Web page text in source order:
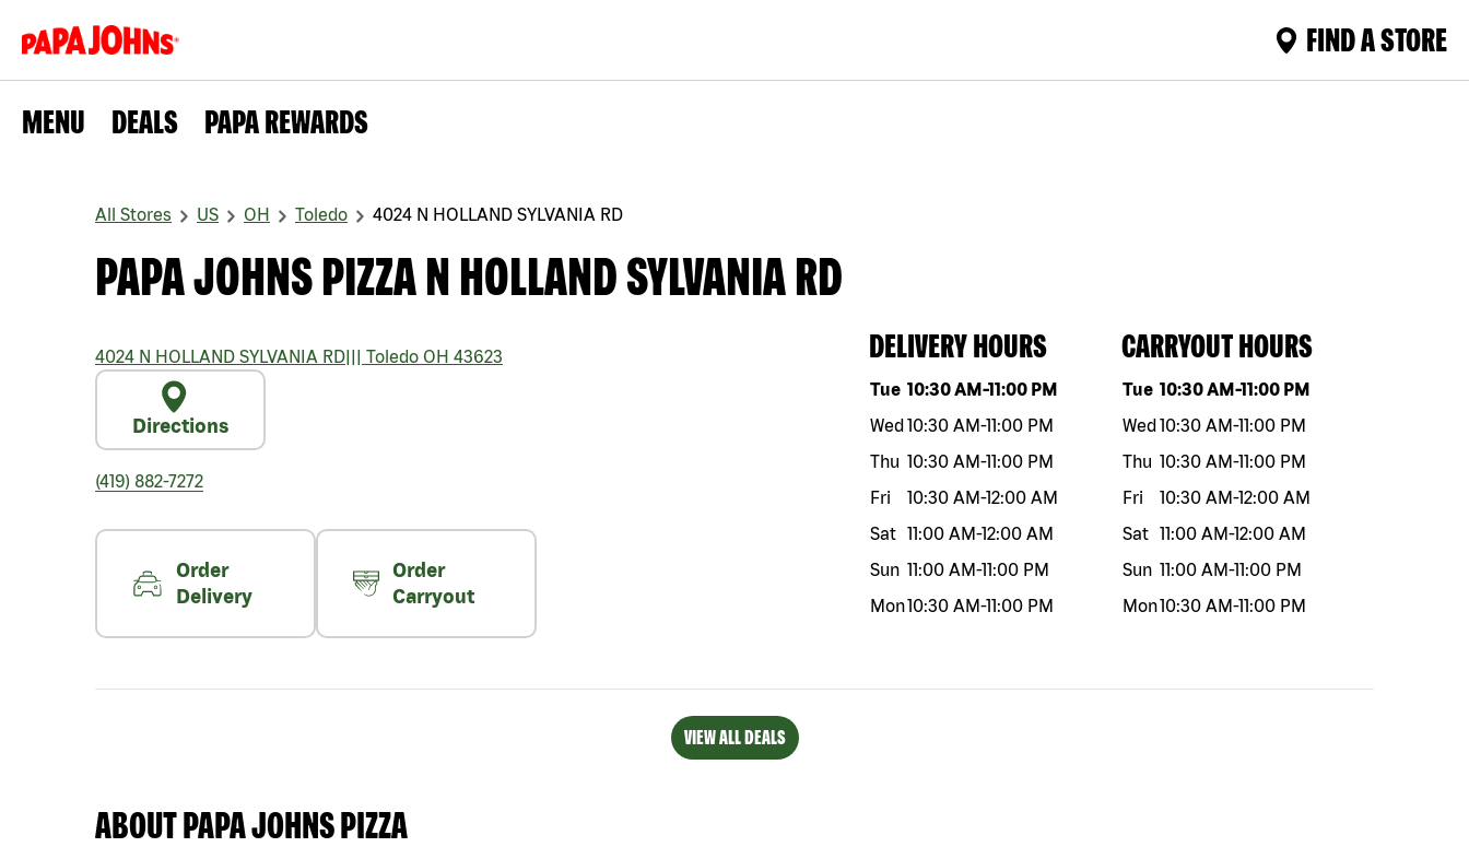
FIND A STORE
MENU DEALS PAPA REWARDS
All Stores US OH Toledo 4024 N HOLLAND SYLVANIA RD
PAPA JOHNS PIZZA N HOLLAND SYLVANIA RD
4024 N HOLLAND SYLVANIA RD||| Toledo OH 43623
Directions
(419) 882-7272
Order
Delivery
Order
Carryout
DELIVERY HOURS
Day of the weekHours
Tue 10:30 AM-11:00 PM
Wed10:30 AM-11:00 PM
Thu 10:30 AM-11:00 PM
Fri
10:30 AM-12:00 AM
Sat 11:00 AM-12:00 AM
Sun 11:00 AM-11:00 PM
Mon10:30 AM-11:00 PM
CARRYOUT HOURS
Day of the weekHours
Tue 10:30 AM-11:00 PM
Wed10:30 AM-11:00 PM
Thu 10:30 AM-11:00 PM
Fri
10:30 AM-12:00 AM
Sat 11:00 AM-12:00 AM
Sun 11:00 AM-11:00 PM
Mon10:30 AM-11:00 PM
VIEW ALL DEALS
ABOUT PAPA JOHNS PIZZA